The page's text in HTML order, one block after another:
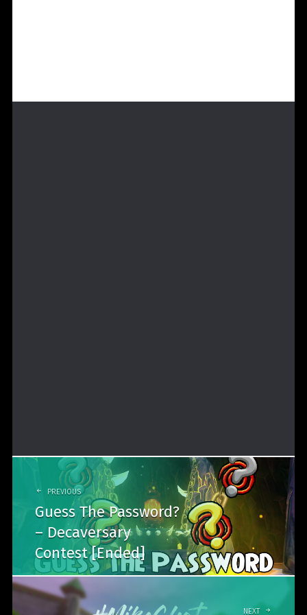
Post
navigation
PREVIOUS
Guess The Password?
– Decaversary
Contest [Ended]
NEXT